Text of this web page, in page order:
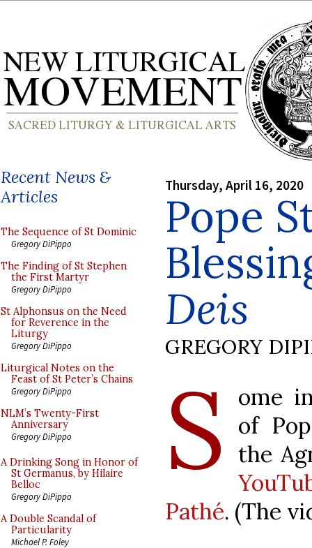
Recent News &
Articles
The Sequence of St Dominic
Gregory DiPippo
The Finding of St Stephen
the First Martyr
Gregory DiPippo
St Alphonsus on the Need
for Reverence in the
Liturgy
Gregory DiPippo
Liturgical Notes on the
Feast of St Peter’s Chains
Gregory DiPippo
NLM’s Twenty-First
Anniversary
Gregory DiPippo
A Drinking Song in Honor of
St Germanus, by Hilaire
Belloc
Gregory DiPippo
A Double Scandal of
Particularity
Michael P. Foley
Thursday, April 16, 2020
Pope
Deis
GREGORY
S
ome
of
the
Pathé. (The